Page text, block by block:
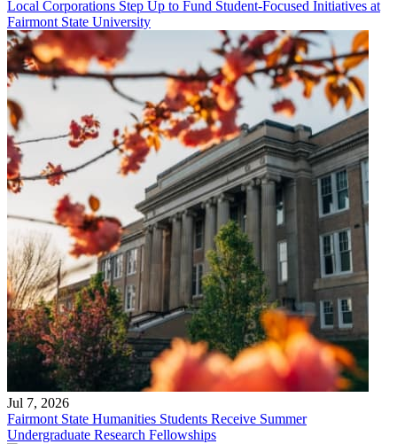
Local Corporations Step Up to Fund Student-Focused Initiatives at
Fairmont State University
Jul 7, 2026
Fairmont State Humanities Students Receive Summer
Undergraduate Research Fellowships